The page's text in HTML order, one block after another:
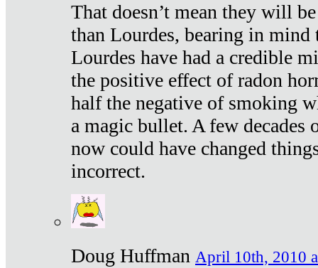
That doesn’t mean they will
than Lourdes, bearing in mind
Lourdes have had a credible
the positive effect of radon
half the negative of smoking
a magic bullet. A few decades
now could have changed
incorrect.
Doug Huffman April 10th, 2010